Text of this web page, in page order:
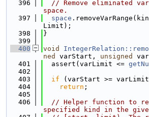
  396
// Remove eliminated
space.
  397
space
Limit);
  398
}
  399
  400
void
ned
varStart, unsigned
  401
  assert(varLimit <=
  402
  403
if (varStart >=
  404
return ;
  405
  406
// Helper function to
specified kind in the